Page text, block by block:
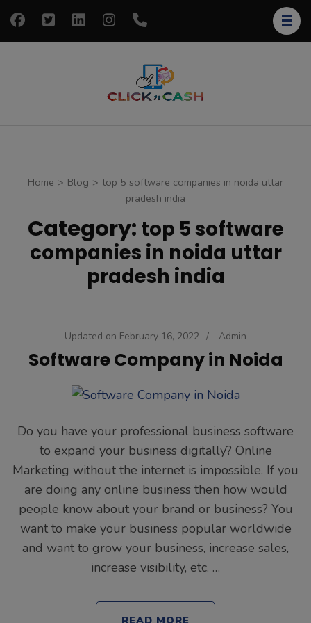
Skip
Home > Blog > top 5 software companies in noida uttar
pradesh india
Category: top 5 software
companies in noida uttar
pradesh india
Updated on February 16, 2022 / Admin
Software Company in Noida
Do you have your professional business software
to expand your business digitally? Online
Marketing without the internet is impossible. If you
are doing any online business then how would
people know about your brand or business? You
want to make your business popular worldwide
and want to grow your business, increase sales,
increase visibility, etc. …
READ MORE